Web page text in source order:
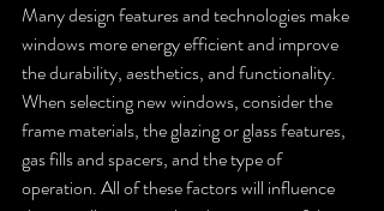
Many design features and technologies make
windows more energy efficient and improve
the durability, aesthetics, and functionality.
When selecting new windows, consider the
frame materials, the glazing or glass features,
gas fills and spacers, and the type of
operation. All of these factors will influence